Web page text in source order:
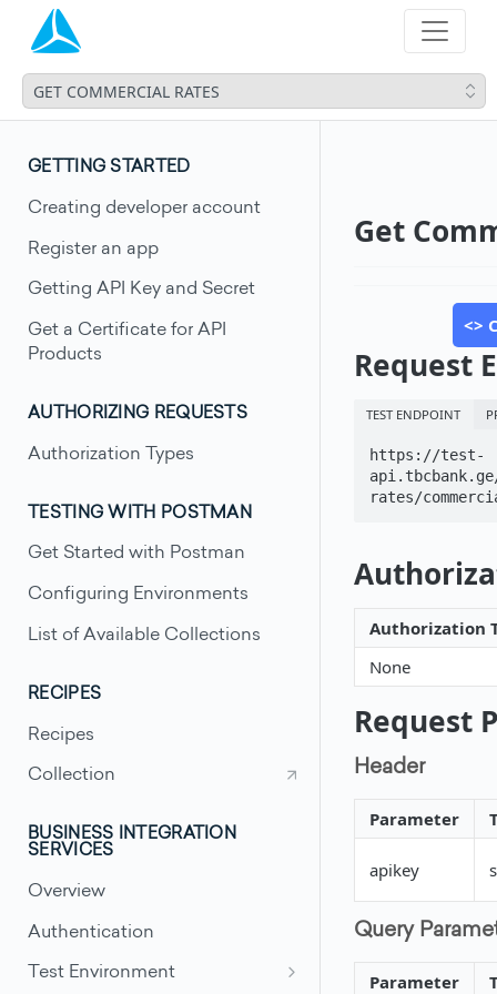
GET COMMERCIAL RATES
GETTING STARTED
Creating developer account
Register an app
Getting API Key and Secret
Get a Certificate for API
Products
AUTHORIZING REQUESTS
Authorization Types
TESTING WITH POSTMAN
Get Started with Postman
Configuring Environments
List of Available Collections
RECIPES
Recipes
Collection
BUSINESS INTEGRATION
SERVICES
Overview
Authentication
Test Environment
Get
<>
Request
TEST ENDPOINT
https://test-
rates/
Authorization
None
Request
Header
Parameter
apikey
Query
Parameter